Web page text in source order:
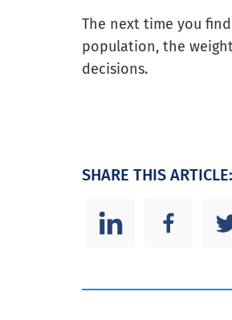
The next time you
population, the
decisions.
SHARE THIS ARTICLE: